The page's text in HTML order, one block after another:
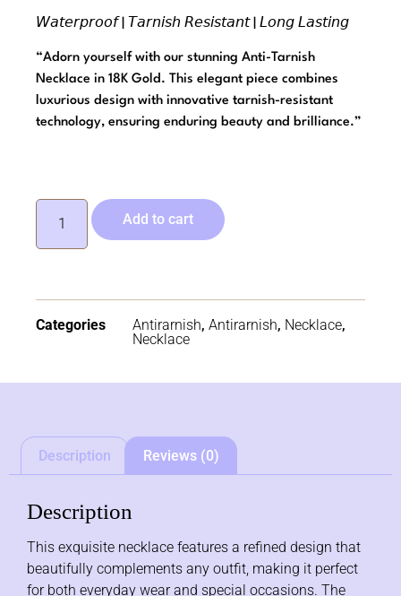
𝘞𝘢𝘵𝘦𝘳𝘱𝘳𝘰𝘰𝘧 | 𝘛𝘢𝘳𝘯𝘪𝘴𝘩 𝘙𝘦𝘴𝘪𝘴𝘵𝘢𝘯𝘵 | 𝘓𝘰𝘯𝘨 𝘓𝘢𝘴𝘵𝘪𝘯𝘨
“Adorn yourself with our stunning Anti-Tarnish
Necklace in 18K Gold. This elegant piece combines
luxurious design with innovative tarnish-resistant
technology, ensuring enduring beauty and brilliance.”
Add to cart
Categories Antirarnish, Antirarnish, Necklace,
Necklace
Description Reviews (0)
Description
This exquisite necklace features a refined design that
beautifully complements any outfit, making it perfect
for both everyday wear and special occasions. The